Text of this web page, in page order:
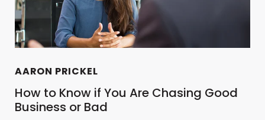
AARON PRICKEL
How to Know if You Are Chasing Good
Business or Bad